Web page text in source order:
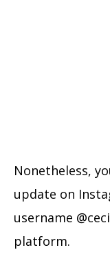
Nonetheless,
update on
username
platform.